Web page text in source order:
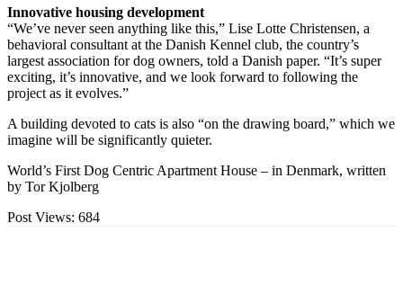
Innovative housing development
“We’ve never seen anything like this,” Lise Lotte Christensen, a
behavioral consultant at the Danish Kennel club, the country’s
largest association for dog owners, told a Danish paper. “It’s super
exciting, it’s innovative, and we look forward to following the
project as it evolves.”
A building devoted to cats is also “on the drawing board,” which we
imagine will be significantly quieter.
World’s First Dog Centric Apartment House – in Denmark, written
by Tor Kjolberg
Post Views: 684